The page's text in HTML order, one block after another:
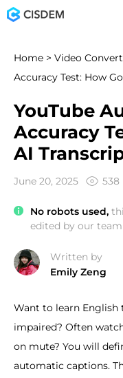
Home > Video
Accuracy Test: How
YouTube
Accuracy
AI
June 20, 2025 538
No robots used,
edited by our
Written by
Emily Zeng
Want to learn English
impaired? Often
on mute? You will
automatic captions.